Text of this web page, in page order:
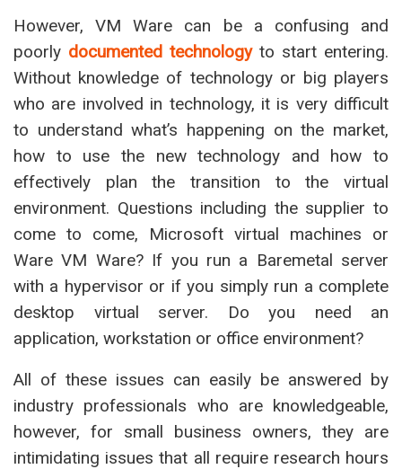
However, VM Ware can be a confusing and
poorly documented technologyto start entering.
Without knowledge of technology or big players
who are involved in technology, it is very difficult
to understand what’s happening on the market,
how to use the new technology and how to
effectively plan the transition to the virtual
environment. Questions including the supplier to
come to come, Microsoft virtual machines or
Ware VM Ware? If you run a Baremetal server
with a hypervisor or if you simply run a complete
desktop virtual server. Do you need an
application, workstation or office environment?
All of these issues can easily be answered by
industry professionals who are knowledgeable,
however, for small business owners, they are
intimidating issues that all require research hours